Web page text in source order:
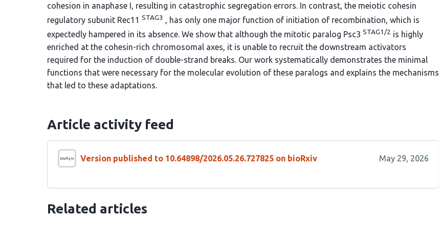
cohesion in anaphase I, resulting in catastrophic segregation errors. In contrast, the meiotic cohesin
regulatory subunit Rec11 STAG3 , has only one major function of initiation of recombination, which is
expectedly hampered in its absence. We show that although the mitotic paralog Psc3 STAG1/2 is highly
enriched at the cohesin-rich chromosomal axes, it is unable to recruit the downstream activators
required for the induction of double-strand breaks. Our work systematically demonstrates the minimal
functions that were necessary for the molecular evolution of these paralogs and explains the mechanisms
that led to these adaptations.
Article activity feed
Version published to 10.64898/2026.05.26.727825 on bioRxiv May 29, 2026
Related articles